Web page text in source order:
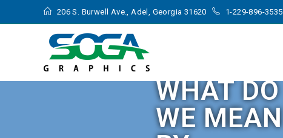
206 S. Burwell Ave., Adel, Georgia 31620 1-229-896-3535
WHAT DO
WE MEAN